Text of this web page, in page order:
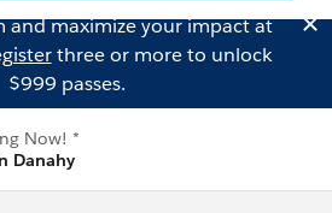
and maximize your impact at
three or more to unlock
$999 passes.
Now! *
Danahy